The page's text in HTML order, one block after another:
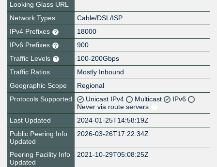
Looking Glass URL
Network Types
Cable/DSL/ISP
IPv4 Prefixes
18000
IPv6 Prefixes
900
Traffic Levels
100-200Gbps
Traffic Ratios
Mostly Inbound
Geographic Scope
Regional
Protocols Supported
Unicast IPv4 Multicast
IPv6
Never via route servers
Last Updated
2024-01-25T14:58:19Z
Public Peering Info
Updated
2026-03-26T17:22:34Z
Peering Facility Info
Updated
2021-10-29T05:08:25Z